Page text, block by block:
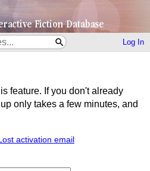
Log In
feature. If you don't already
only takes a few minutes, and
activation email